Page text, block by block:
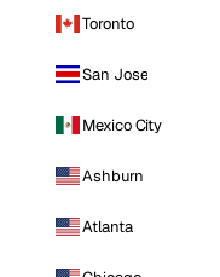
Toronto
San Jose
Mexico City
Ashburn
Atlanta